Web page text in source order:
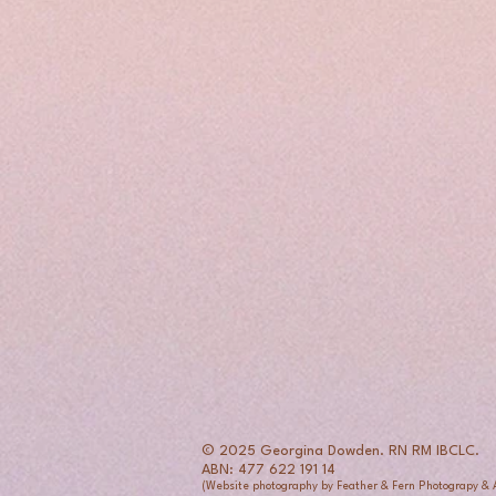
© 2025 Georgina Dowden. RN RM IBCLC.
ABN: 477 622 191 14
(Website photography by Feather & Fern Photograpy &